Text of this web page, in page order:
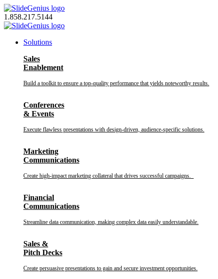
Skip
to
content
1.858.217.5144
Solutions
Sales
Enablement
Build a toolkit to ensure a top-quality performance that yields noteworthy results.
Conferences
& Events
Execute flawless presentations with design-driven, audience-specific solutions.
Marketing
Communications
Create high-impact marketing collateral that drives successful campaigns.
Financial
Communications
Streamline data communication, making complex data easily understandable.
Sales &
Pitch Decks
Create persuasive presentations to gain and secure investment opportunities.